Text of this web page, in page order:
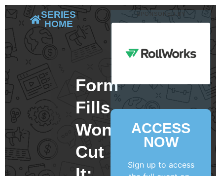
SERIES
HOME
Form
Fills
Won’t
Cut
SPONSORED BY
ACCESS
NOW
Sign up to access